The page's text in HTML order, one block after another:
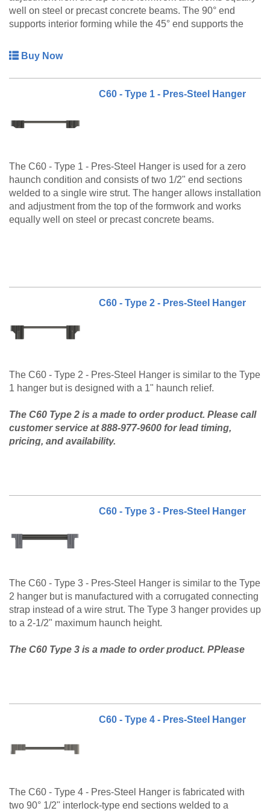
well on steel or precast concrete beams. The 90° end
supports interior forming while the 45° end supports the
Buy Now
C60 - Type 1 - Pres-Steel Hanger
The C60 - Type 1 - Pres-Steel Hanger is used for a zero
haunch condition and consists of two 1/2" end sections
welded to a single wire strut. The hanger allows installation
and adjustment from the top of the formwork and works
equally well on steel or precast concrete beams.
C60 - Type 2 - Pres-Steel Hanger
The C60 - Type 2 - Pres-Steel Hanger is similar to the Type
1 hanger but is designed with a 1" haunch relief.
The C60 Type 2 is a made to order product. Please call
customer service at 888-977-9600 for lead timing,
pricing, and availability.
C60 - Type 3 - Pres-Steel Hanger
The C60 - Type 3 - Pres-Steel Hanger is similar to the Type
2 hanger but is manufactured with a corrugated connecting
strap instead of a wire strut. The Type 3 hanger provides up
to a 2-1/2" maximum haunch height.
The C60 Type 3 is a made to order product. PPlease
C60 - Type 4 - Pres-Steel Hanger
The C60 - Type 4 - Pres-Steel Hanger is fabricated with
two 90° 1/2" interlock-type end sections welded to a